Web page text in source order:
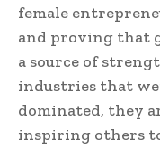
female
and proving that
a source of
industries that
dominated, they
inspiring others